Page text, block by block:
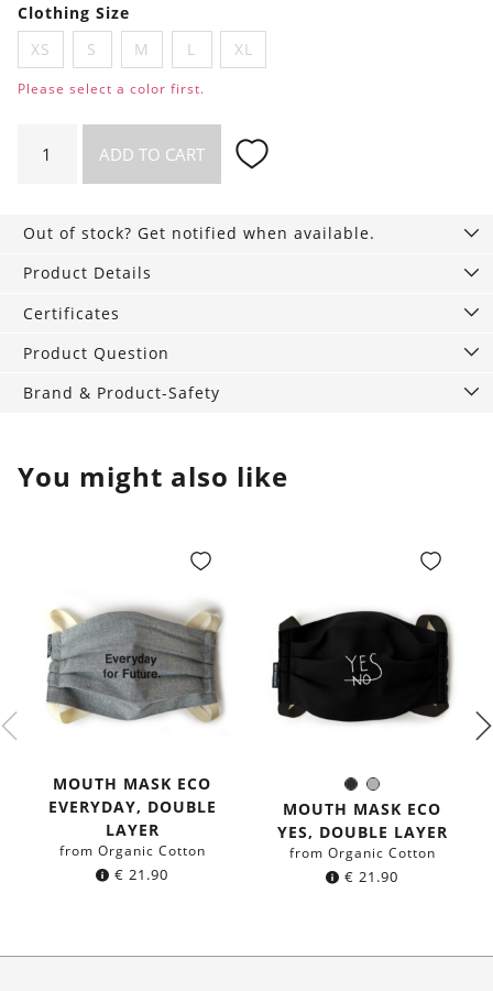
Clothing Size
XS
S M L XL
Please select a color first.
Briefs
quantity
ADD TO CART
Out of stock? Get notified when available.
Product Details
Certificates
Product Question
Brand & Product-Safety
You might also like
MOUTH MASK ECO
EVERYDAY, DOUBLE
LAYER
from Organic Cotton
€ 21.90
BlackGrey
Color:
MOUTH MASK ECO
YES, DOUBLE LAYER
from Organic Cotton
€ 21.90